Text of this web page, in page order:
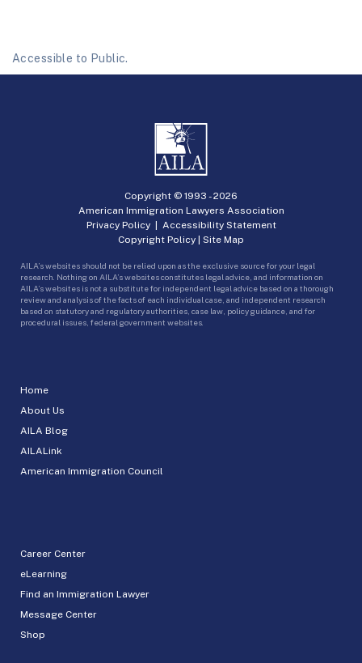
Accessible to Public.
Home
About Us
AILA Blog
AILALink
American Immigration Council
Career Center
eLearning
Find an Immigration Lawyer
Message Center
Shop
Copyright © 1993 -2026
American Immigration Lawyers Association
Privacy Policy| Accessibility Statement
Copyright Policy | Site Map
AILA’s websites should not be relied upon as the exclusive source for your legal
research. Nothing on AILA’s websites constitutes legal advice, and information on
AILA’s websites is not a substitute for independent legal advice based on a thorough
review and analysis of the facts of each individual case, and independent research
based on statutory and regulatory authorities, case law, policy guidance, and for
procedural issues, federal government websites.